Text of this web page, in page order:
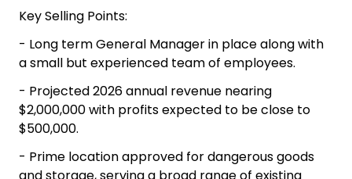
Key Selling Points:
- Long term General Manager in place along with
a small but experienced team of employees.
- Projected 2026 annual revenue nearing
$2,000,000 with profits expected to be close to
$500,000.
- Prime location approved for dangerous goods
and storage, serving a broad range of existing